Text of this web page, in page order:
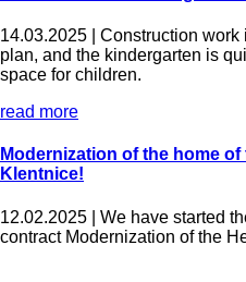
14.03.2025 | Construction work
plan, and the kindergarten is
space for children.
read more
Modernization of the home
Klentnice!
12.02.2025 | We have started
contract Modernization of the